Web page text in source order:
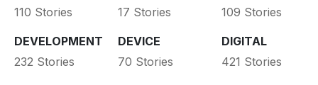
110 Stories
17 Stories
109 Stories
DEVELOPMENT
232 Stories
DEVICE
70 Stories
DIGITAL
421 Stories